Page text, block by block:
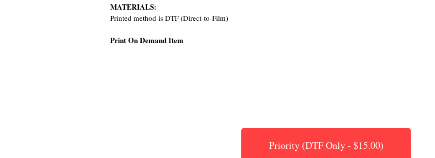
MATERIALS:
Printed method is DTF (Direct-to-Film)
Print On Demand Item
Priority (DTF Only - $15.00)